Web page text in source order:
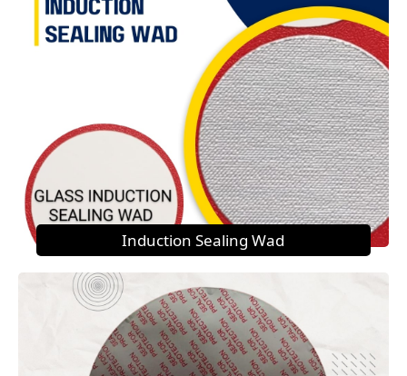
Induction Sealing Wad